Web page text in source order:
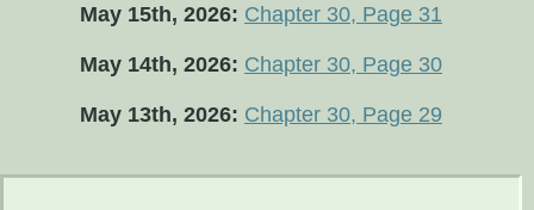
May 15th, 2026: Chapter 30, Page 31
May 14th, 2026: Chapter 30, Page 30
May 13th, 2026: Chapter 30, Page 29